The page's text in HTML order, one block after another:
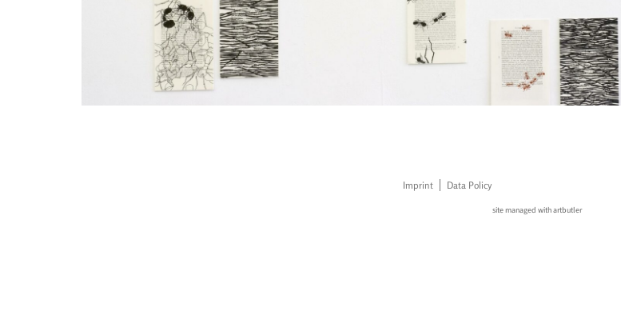
Imprint Data Policy
site managed with artbutler